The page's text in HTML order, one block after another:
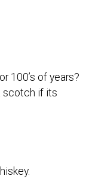
100’s of years?
scotch if its